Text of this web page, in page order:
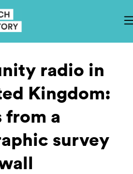
radio in
Kingdom:
from a
survey